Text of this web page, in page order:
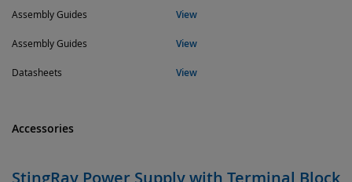
Assembly Guides View
Assembly Guides View
Datasheets View
Accessories
StingRay Power Supply with Terminal Block